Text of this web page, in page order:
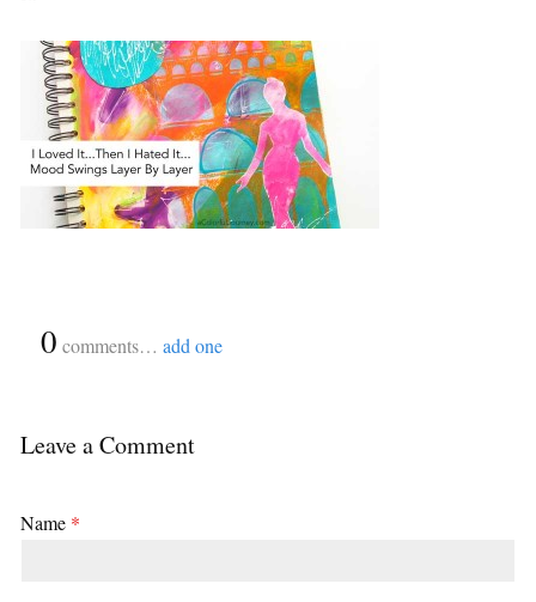
0 comments… add one
Leave a Comment
Name *